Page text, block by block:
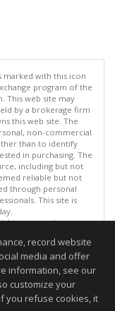
marked with this icon
program of the
This web site may
by a brokerage firm
this web site. The
non-commercial
than to identify
in purchasing. The
including but not
reliable but not
through personal
This site is
reserved
06:52 PM.
to be accurate.
record website
media and offer
information, see our
customize your
you refuse cookies, it